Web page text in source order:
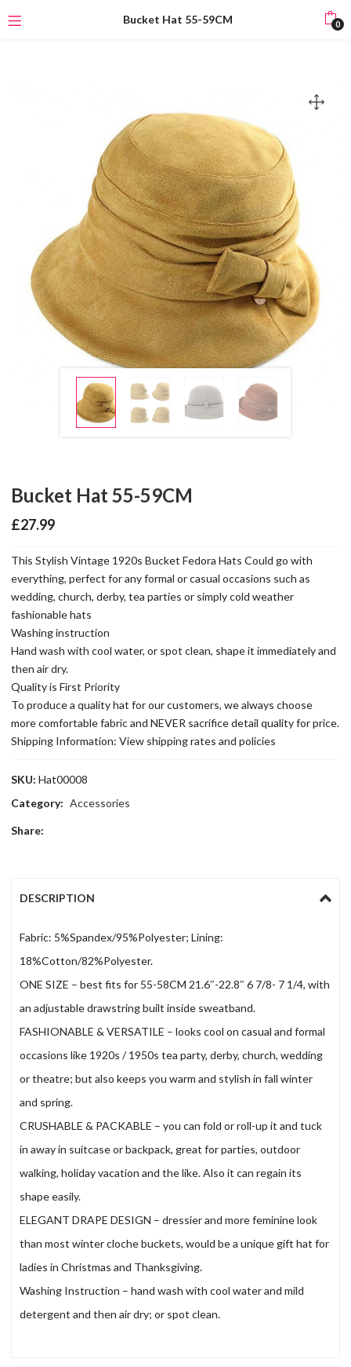
Bucket Hat 55-59CM 0
Bucket Hat 55-59CM
£27.99
This Stylish Vintage 1920s Bucket Fedora Hats Could go with
everything, perfect for any formal or casual occasions such as
wedding, church, derby, tea parties or simply cold weather
fashionable hats
Washing instruction
Hand wash with cool water, or spot clean, shape it immediately and
then air dry.
Quality is First Priority
To produce a quality hat for our customers, we always choose
more comfortable fabric and NEVER sacrifice detail quality for price.
Shipping Information: View shipping rates and policies
SKU:Hat00008
Category: Accessories
Share:
DESCRIPTION
Fabric: 5%Spandex/95%Polyester; Lining:
18%Cotton/82%Polyester.
ONE SIZE – best fits for 55-58CM 21.6″-22.8″ 6 7/8- 7 1/4, with
an adjustable drawstring built inside sweatband.
FASHIONABLE & VERSATILE – looks cool on casual and formal
occasions like 1920s / 1950s tea party, derby, church, wedding
or theatre; but also keeps you warm and stylish in fall winter
and spring.
CRUSHABLE & PACKABLE – you can fold or roll-up it and tuck
in away in suitcase or backpack, great for parties, outdoor
walking, holiday vacation and the like. Also it can regain its
shape easily.
ELEGANT DRAPE DESIGN – dressier and more feminine look
than most winter cloche buckets, would be a unique gift hat for
ladies in Christmas and Thanksgiving.
Washing Instruction – hand wash with cool water and mild
detergent and then air dry; or spot clean.